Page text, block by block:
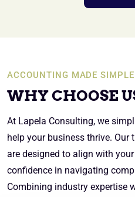
ACCOUNTING MADE SIMPLE
WHY CHOOSE
At Lapela Consulting, we
help your business thrive.
are designed to align with
confidence in navigating
Combining industry expertise